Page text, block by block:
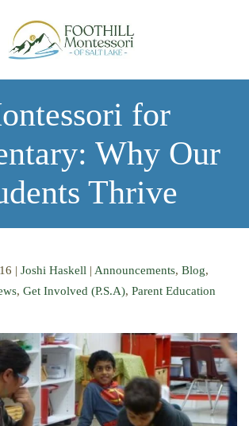
for
Why Our
Thrive
| Joshi Haskell | Announcements, Blog,
, Get Involved (P.S.A), Parent Education